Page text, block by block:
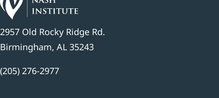
2957 Old Rocky Ridge Rd.
Birmingham, AL 35243
(205) 276-2977